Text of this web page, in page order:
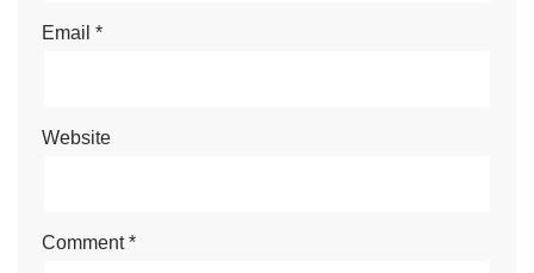
Email *
Website
Comment*